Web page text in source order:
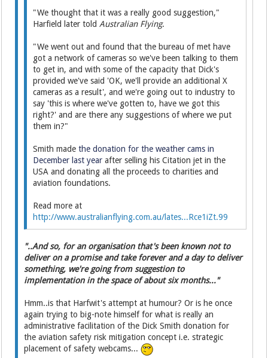
"We thought that it was a really good suggestion,"
Harfield later toldAustralian Flying.
"We went out and found that the bureau of met have
got a network of cameras so we've been talking to them
to get in, and with some of the capacity that Dick's
provided we've said 'OK, we'll provide an additional X
cameras as a result', and we're going out to industry to
say 'this is where we've gotten to, have we got this
right?' and are there any suggestions of where we put
them in?"
Smith madethe donation for the weather cams in
December last yearafter selling his Citation jet in the
USA and donating all the proceeds to charities and
aviation foundations.
Read more at
http://www.australianflying.com.au/lates...Rce1iZt.99
"..And so, for an organisation that's been known not to
deliver on a promise and take forever and a day to deliver
something, we're going from suggestion to
implementation in the space of about six months..."
Hmm..is that Harfwit's attempt at humour? Or is he once
again trying to big-note himself for what is really an
administrative facilitation of the Dick Smith donation for
the aviation safety risk mitigation concept i.e. strategic
placement of safety webcams...